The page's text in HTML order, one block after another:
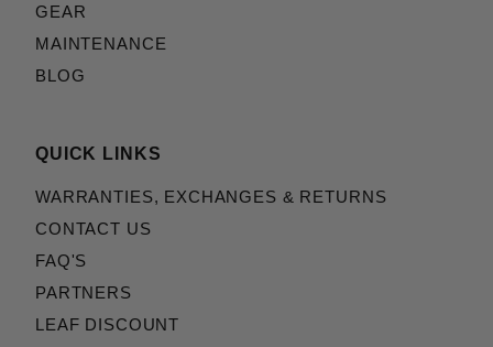
GEAR
MAINTENANCE
BLOG
QUICK LINKS
WARRANTIES, EXCHANGES & RETURNS
CONTACT US
FAQ'S
PARTNERS
LEAF DISCOUNT